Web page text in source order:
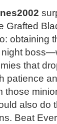
Grafted
obtaining
that
patience
those
also do
Beat